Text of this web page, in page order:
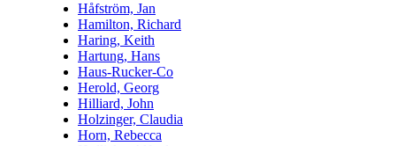
Håfström, Jan
Hamilton, Richard
Haring, Keith
Hartung, Hans
Haus-Rucker-Co
Herold, Georg
Hilliard, John
Holzinger, Claudia
Horn, Rebecca